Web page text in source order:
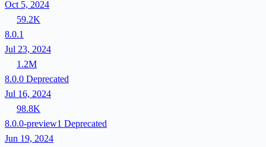
Oct 5, 2024
59.2K
8.0.1
Jul 23, 2024
1.2M
8.0.0 Deprecated
Jul 16, 2024
98.8K
8.0.0-preview1 Deprecated
Jun 19, 2024